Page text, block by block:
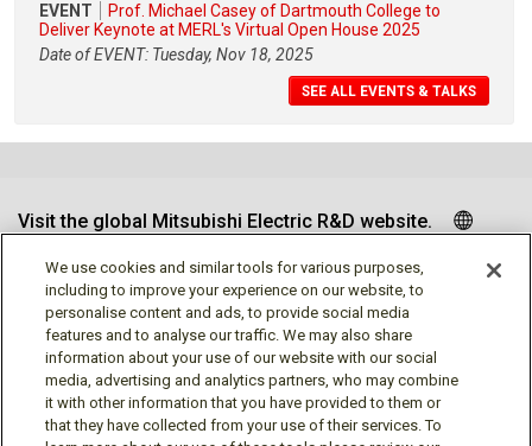
EVENT
Prof. Michael Casey of Dartmouth College to
Deliver Keynote at MERL's Virtual Open House 2025
Date of EVENT: Tuesday, Nov 18, 2025
SEE ALL EVENTS & TALKS
Visit the global Mitsubishi Electric R&D website.
Follow us
We use cookies and similar tools for various purposes,
including to improve your experience on our website, to
personalise content and ads, to provide social media
features and to analyse our traffic. We may also share
information about your use of our website with our social
media, advertising and analytics partners, who may combine
it with other information that you have provided to them or
that they have collected from your use of their services. To